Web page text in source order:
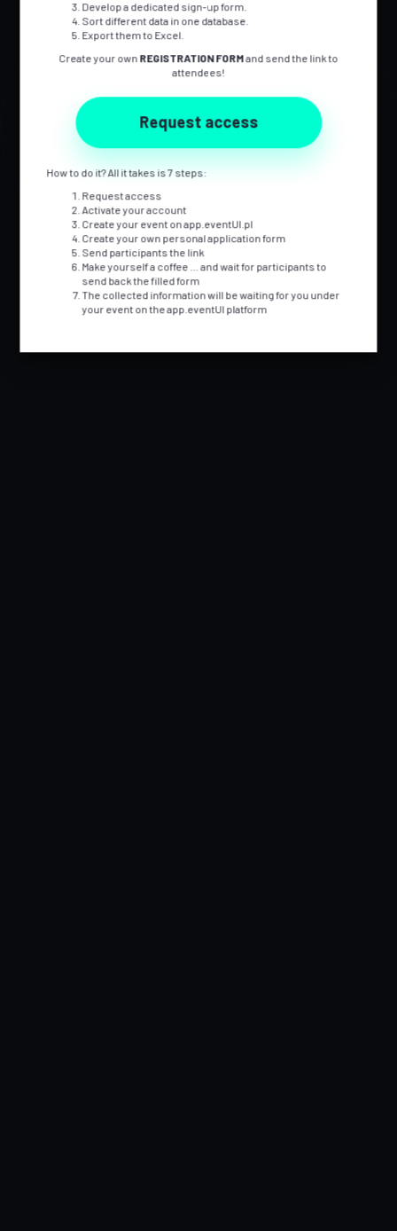
EFFECTIVELY
We are event managers for whom organising events is not a job,
but a way of life. We are always looking for effective solutions that
optimise time and budget, while allowing us to perform our tasks
professionally and with great satisfaction.
We put at your disposal a comprehensive tool for the organisation
IT practitioners.
Develop a dedicated sign-up form.
Sort different data in one database.
Export them to Excel.
Create your own REGISTRATION FORMand send the link to
attendees!
Request access
How to do it? All it takes is 7 steps:
Request access
Activate your account
Create your event on app.eventUI.pl
Create your own personal application form
Send participants the link
Make yourself a coffee … and wait for participants to
send back the filled form
The collected information will be waiting for you under
your event on the app.eventUI platform